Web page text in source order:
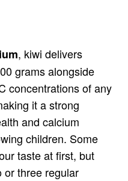
, kiwi delivers
grams alongside
concentrations of any
it a strong
and calcium
children. Some
taste at first, but
or three regular